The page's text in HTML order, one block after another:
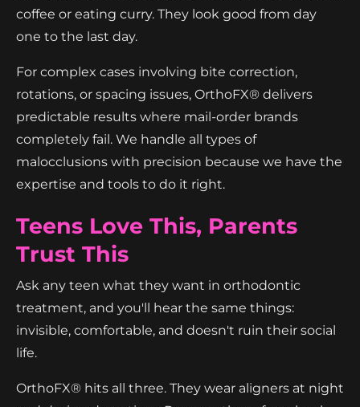
coffee or eating curry. They look good from day
one to the last day.
For complex cases involving bite correction,
rotations, or spacing issues, OrthoFX® delivers
predictable results where mail-order brands
completely fail. We handle all types of
malocclusions with precision because we have the
expertise and tools to do it right.
Teens Love This, Parents
Trust This
Ask any teen what they want in orthodontic
treatment, and you'll hear the same things:
invisible, comfortable, and doesn't ruin their social
life.
OrthoFX® hits all three. They wear aligners at night